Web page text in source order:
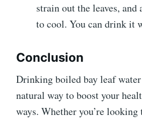
strain out the leaves,
to cool. You can drink it
Conclusion
Drinking boiled bay leaf water
natural way to boost your
ways. Whether you’re